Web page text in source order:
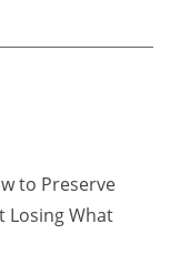
to Preserve
Losing What